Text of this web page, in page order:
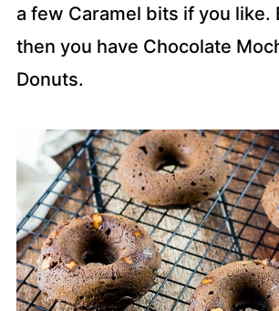
a few Caramel bits if you like.
then you have Chocolate
Donuts.